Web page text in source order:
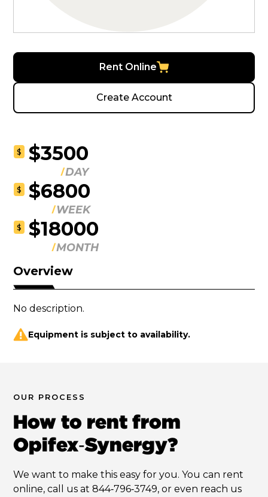
Rent Online
Create Account
$ $3500
DAY
$ $6800
WEEK
$ $18000
MONTH
Overview
No description.
Equipment is subject to availability.
OUR PROCESS
How to rent from
Opifex‑Synergy?
We want to make this easy for you. You can rent
online, call us at 844‑796‑3749, or even reach us